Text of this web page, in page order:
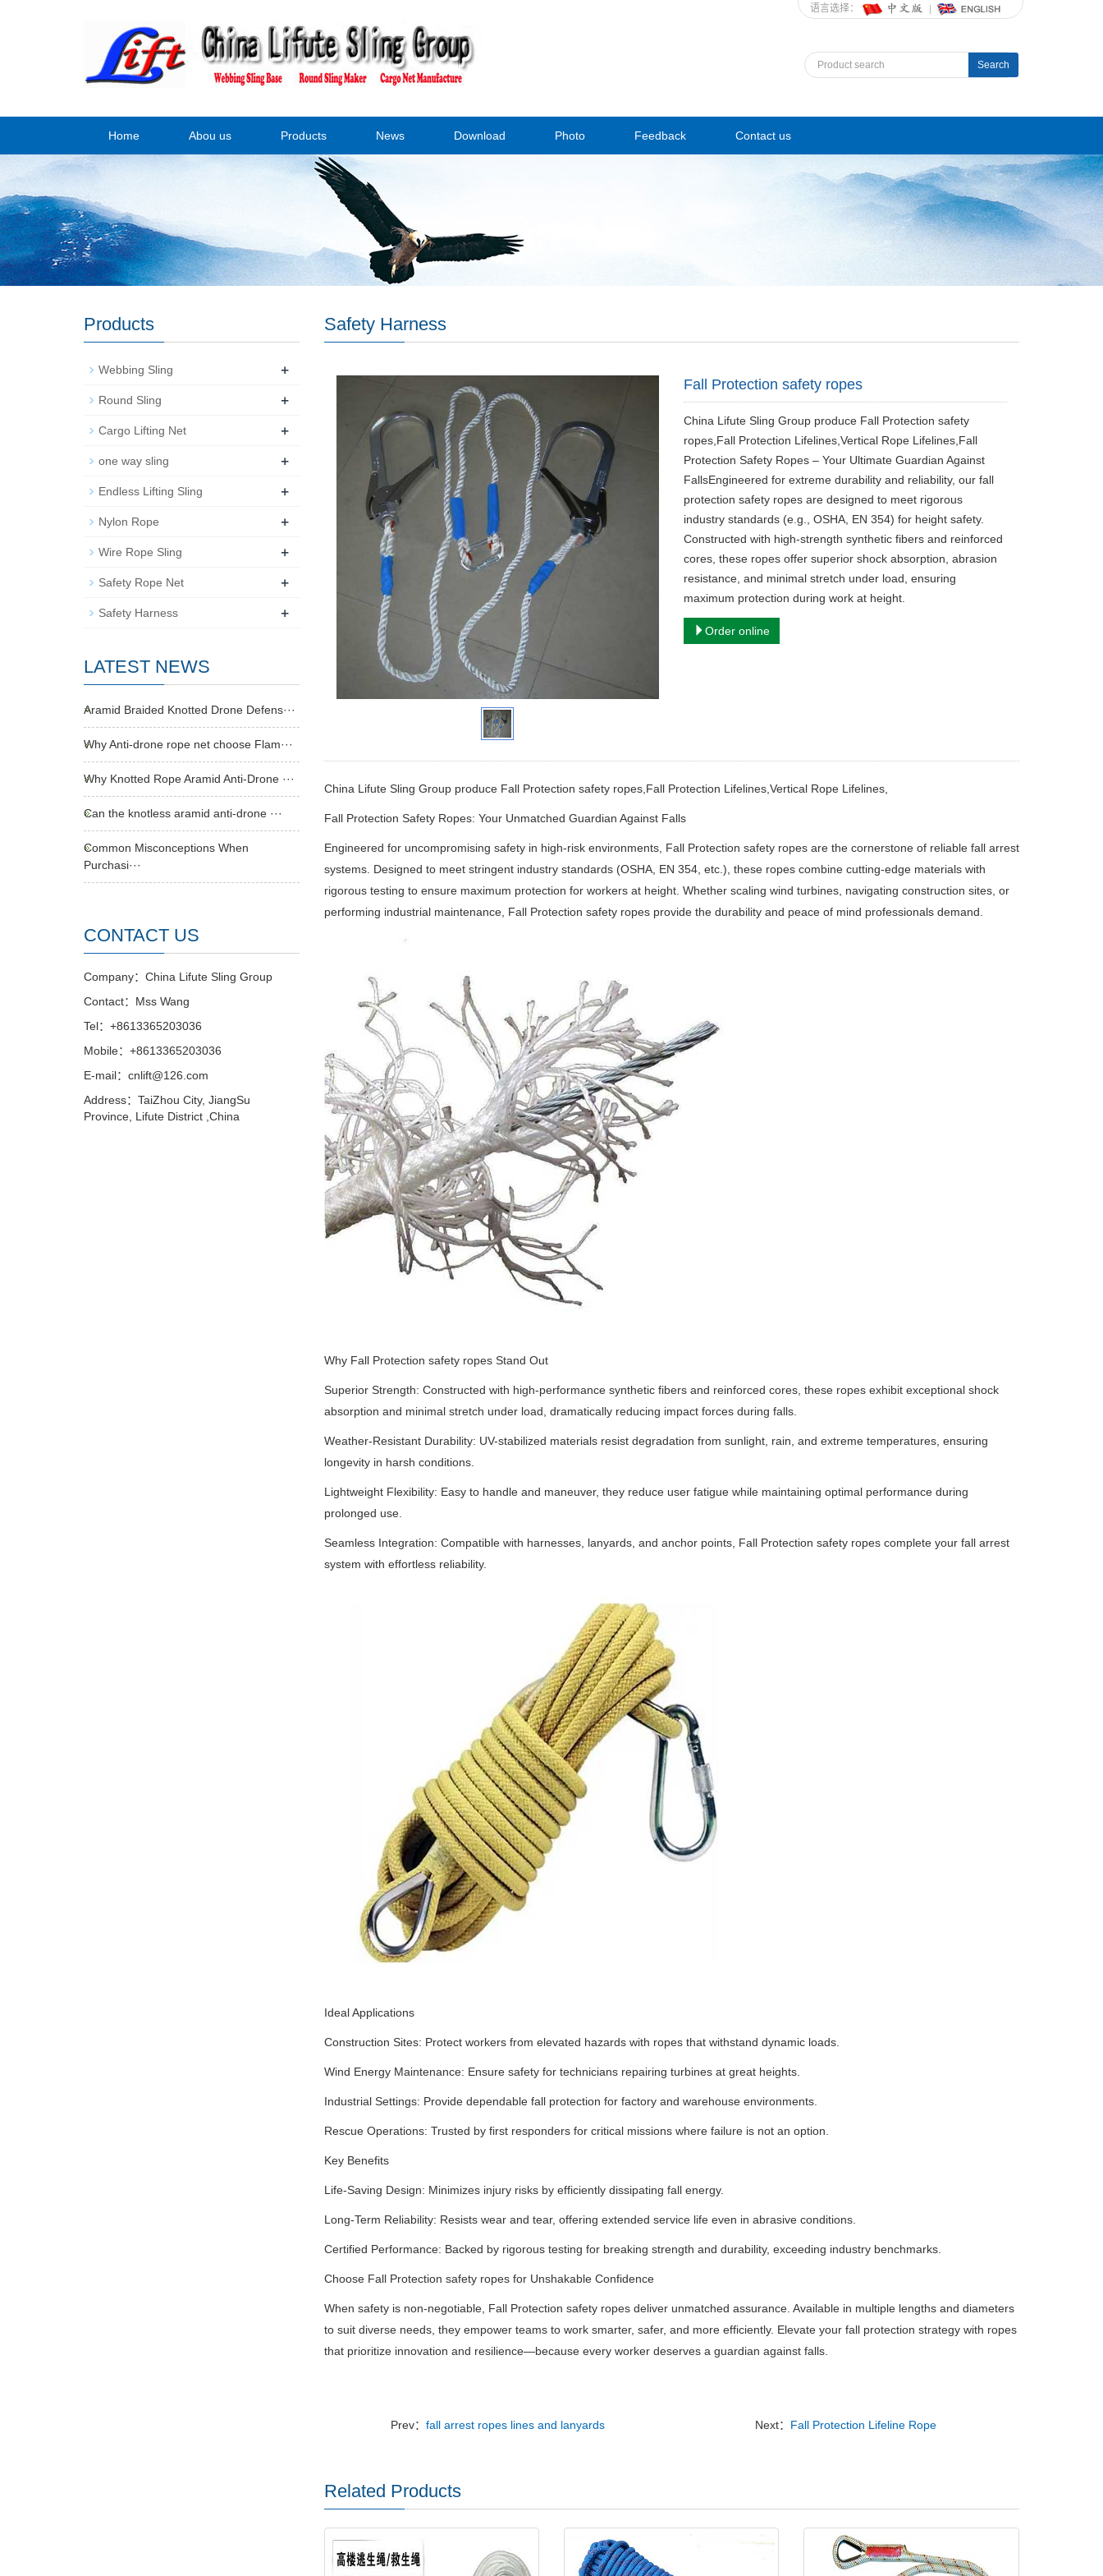
语言选择：
Search
Home Abou us Products News Download Photo Feedback Contact us
Safety Harness
Fall Protection safety ropes
China Lifute Sling Group produce Fall Protection safety
ropes,Fall Protection Lifelines,Vertical Rope Lifelines,Fall
Protection Safety Ropes – Your Ultimate Guardian Against
Falls‌Engineered for extreme durability and reliability, our ‌fall
protection safety ropes‌ are designed to meet rigorous
industry standards (e.g., OSHA, EN 354) for height safety.
Constructed with high-strength synthetic fibers and reinforced
cores, these ropes offer superior shock absorption, abrasion
resistance, and minimal stretch under load, ensuring
maximum protection during work at height.
Order online
China Lifute Sling Group produce Fall Protection safety ropes,Fall Protection Lifelines,Vertical Rope Lifelines,
Fall Protection Safety Ropes: Your Unmatched Guardian Against Falls
Engineered for uncompromising safety in high-risk environments, Fall Protection safety ropes‌ are the cornerstone of reliable fall arrest
systems. Designed to meet stringent industry standards (OSHA, EN 354, etc.), these ropes combine cutting-edge materials with
rigorous testing to ensure maximum protection for workers at height. Whether scaling wind turbines, navigating construction sites, or
performing industrial maintenance, Fall Protection safety ropes‌ provide the durability and peace of mind professionals demand.
Why Fall Protection safety ropes Stand Out
Superior Strength‌: Constructed with high-performance synthetic fibers and reinforced cores, these ropes exhibit exceptional shock
absorption and minimal stretch under load, dramatically reducing impact forces during falls.
Weather-Resistant Durability‌: UV-stabilized materials resist degradation from sunlight, rain, and extreme temperatures, ensuring
longevity in harsh conditions.
Lightweight Flexibility‌: Easy to handle and maneuver, they reduce user fatigue while maintaining optimal performance during
prolonged use.
Seamless Integration‌: Compatible with harnesses, lanyards, and anchor points, Fall Protection safety ropes‌ complete your fall arrest
system with effortless reliability.
Ideal Applications
Construction Sites‌: Protect workers from elevated hazards with ropes that withstand dynamic loads.
Wind Energy Maintenance‌: Ensure safety for technicians repairing turbines at great heights.
Industrial Settings‌: Provide dependable fall protection for factory and warehouse environments.
Rescue Operations‌: Trusted by first responders for critical missions where failure is not an option.
Key Benefits
Life-Saving Design‌: Minimizes injury risks by efficiently dissipating fall energy.
Long-Term Reliability‌: Resists wear and tear, offering extended service life even in abrasive conditions.
Certified Performance‌: Backed by rigorous testing for breaking strength and durability, exceeding industry benchmarks.
Choose Fall Protection safety ropes for Unshakable Confidence
When safety is non-negotiable, Fall Protection safety ropes‌ deliver unmatched assurance. Available in multiple lengths and diameters
to suit diverse needs, they empower teams to work smarter, safer, and more efficiently. Elevate your fall protection strategy with ropes
that prioritize innovation and resilience—because every worker deserves a guardian against falls.
Prev： fall arrest ropes lines and lanyards Next： Fall Protection Lifeline Rope
Related Products
Products
Webbing Sling +
Round Sling +
Cargo Lifting Net +
one way sling +
Endless Lifting Sling +
Nylon Rope +
Wire Rope Sling +
Safety Rope Net +
Safety Harness +
LATEST NEWS
Aramid Braided Knotted Drone Defens···
Why Anti-drone rope net choose Flam···
Why Knotted Rope Aramid Anti-Drone ···
Can the knotless aramid anti-drone ···
Common Misconceptions When
Purchasi···
CONTACT US
Company：China Lifute Sling Group
Contact：Mss Wang
Tel：+8613365203036
Mobile：+8613365203036
E-mail：cnlift@126.com
Address：TaiZhou City, JiangSu
Province, Lifute District ,China